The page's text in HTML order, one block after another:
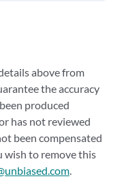
above from
the accuracy
produced
has not reviewed
been compensated
wish to remove this
.